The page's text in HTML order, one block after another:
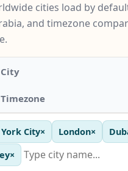
cities load by
and timezone
City× London×
×